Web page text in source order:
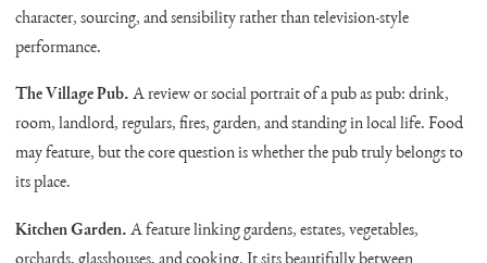
character, sourcing, and sensibility rather than television-style
performance.
The Village Pub. A review or social portrait of a pub as pub: drink,
room, landlord, regulars, fires, garden, and standing in local life. Food
may feature, but the core question is whether the pub truly belongs to
its place.
Kitchen Garden. A feature linking gardens, estates, vegetables,